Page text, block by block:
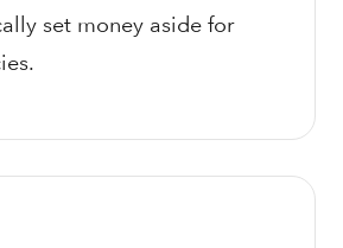
set money aside for